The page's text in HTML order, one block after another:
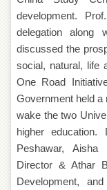
Higher
Studies
&
Scholarships
ACADEMICS
Academic
Departments
Faculties
Research
development.
delegation
discussed the
social, natural, life
One Road
Government held a
wake the two
higher
Peshawar, Aisha
Director & Athar
Development,